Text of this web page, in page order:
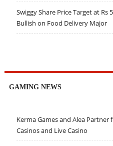
Swiggy Share Price Target at Rs
Bullish on Food Delivery Major
GAMING NEWS
Kerma Games and Alea
Casinos and Live Casino